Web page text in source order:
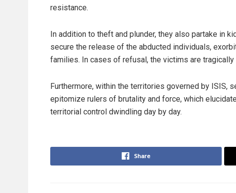
resistance.
In addition to theft and plunder, they also partake in
secure the release of the abducted individuals,
families. In cases of refusal, the victims are tragically
Furthermore, within the territories governed by ISIS,
epitomize rulers of brutality and force, which
territorial control dwindling day by day.
Share